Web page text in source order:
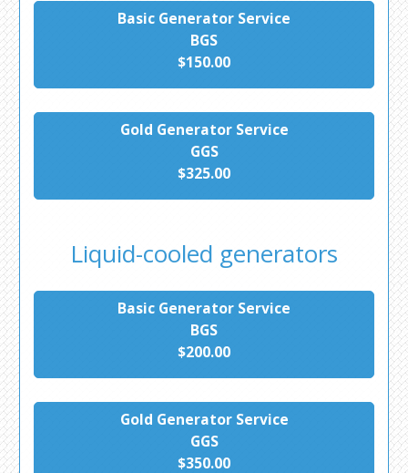
Basic Generator Service
BGS
$150.00
Gold Generator Service
GGS
$325.00
Liquid-cooled generators
Basic Generator Service
BGS
$200.00
Gold Generator Service
GGS
$350.00